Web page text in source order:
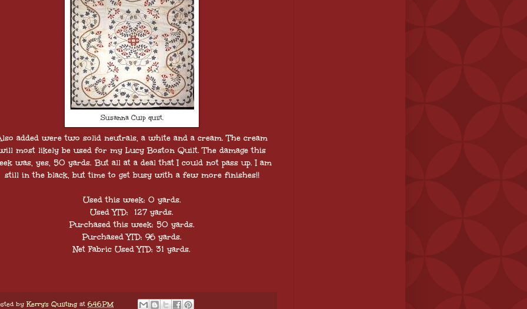
Susanna Culp quilt.
added were two solid neutrals, a white and a cream. The cream
most likely be used for my Lucy Boston Quilt. The damage this
was, yes, 50 yards. But all at a deal that I could not pass up. I am
still in the black, but time to get busy with a few more finishes!!
Used this week: 0 yards.
Used YTD: 127 yards.
Purchased this week: 50 yards.
Purchased YTD: 96 yards.
Net Fabric Used YTD: 31 yards.
byKerry's Quilting at 6:46 PM